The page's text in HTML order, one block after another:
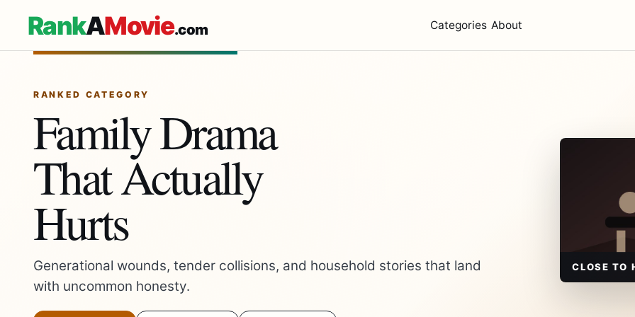
RankAMovie.com Categories About
RANKED CATEGORY
Family Drama
That Actually
Hurts
Generational wounds, tender collisions, and household stories that land
with uncommon honesty.
CLOSE TO